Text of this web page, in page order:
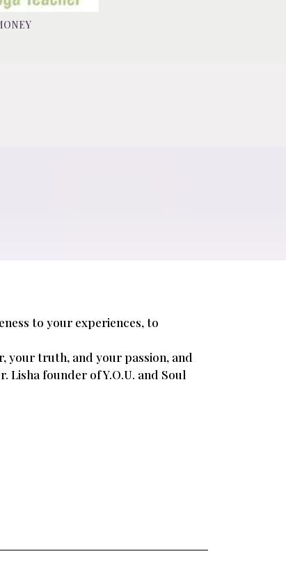
to your experiences, to
your truth, and your passion, and
founder of Y.O.U. and Soul